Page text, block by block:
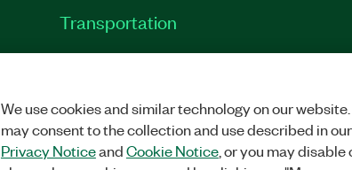
Transportation
We use cookies and similar technology on our website.
may consent to the collection and use described in our
Privacy NoticeandCookie Notice, or you may disable